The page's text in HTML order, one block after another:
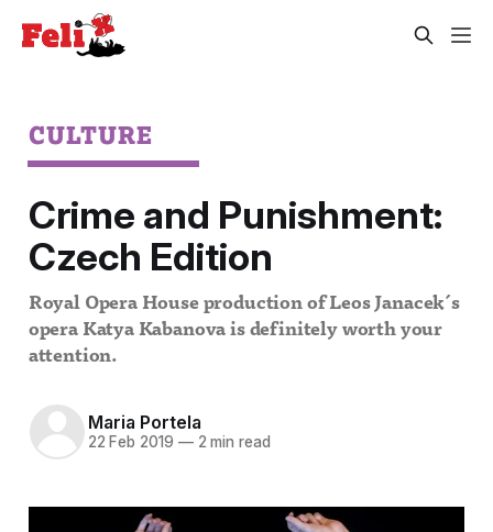
CULTURE
Crime and Punishment:
Czech Edition
Royal Opera House production of Leos Janacek´s
opera Katya Kabanova is definitely worth your
attention.
Maria Portela
22 Feb 2019 —2 min read